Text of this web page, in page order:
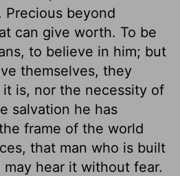
beyond
can give worth. To be
to believe in him; but
themselves, they
is, nor the necessity of
salvation he has
frame of the world
that man who is built
hear it without fear.